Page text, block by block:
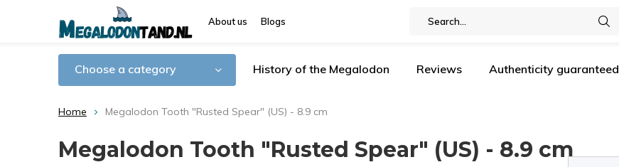
About us Blogs
Choose a category History of the Megalodon Reviews Authenticity guaranteed
Home Megalodon Tooth "Rusted Spear" (US) - 8.9 cm
Megalodon Tooth "Rusted Spear" (US) - 8.9 cm